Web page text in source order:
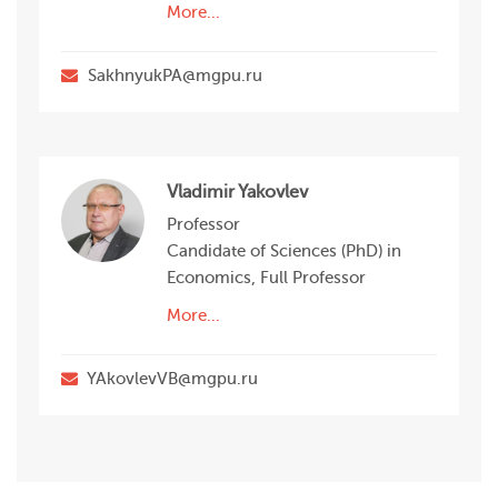
More...
SakhnyukPA@mgpu.ru
Vladimir Yakovlev
Professor
Candidate of Sciences (PhD) in
Economics, Full Professor
More...
YAkovlevVB@mgpu.ru